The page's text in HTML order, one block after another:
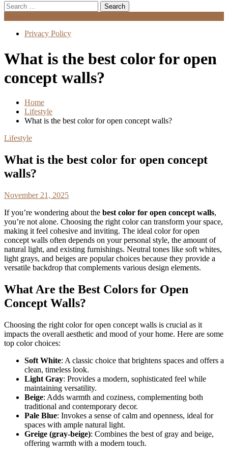
Search
for:
Privacy Policy
What is the best color for open
concept walls?
Home
Lifestyle
What is the best color for open concept walls?
Lifestyle
What is the best color for open concept
walls?
November 21, 2025
If you’re wondering about the best color for open concept walls,
you’re not alone. Choosing the right color can transform your space,
making it feel cohesive and inviting. The ideal color for open
concept walls often depends on your personal style, the amount of
natural light, and existing furnishings. Neutral tones like soft whites,
light grays, and beiges are popular choices because they provide a
versatile backdrop that complements various design elements.
What Are the Best Colors for Open
Concept Walls?
Choosing the right color for open concept walls is crucial as it
impacts the overall aesthetic and mood of your home. Here are some
top color choices:
Soft White: A classic choice that brightens spaces and offers a
clean, timeless look.
Light Gray: Provides a modern, sophisticated feel while
maintaining versatility.
Beige: Adds warmth and coziness, complementing both
traditional and contemporary decor.
Pale Blue: Invokes a sense of calm and openness, ideal for
spaces with ample natural light.
Greige (gray-beige): Combines the best of gray and beige,
offering warmth with a modern touch.